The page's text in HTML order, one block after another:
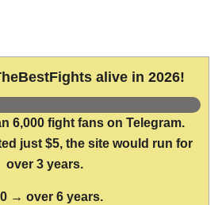
alive in 2026!
6,000 fight fans on Telegram.
just $5, the site would run for
over 3 years.
→ over 6 years.